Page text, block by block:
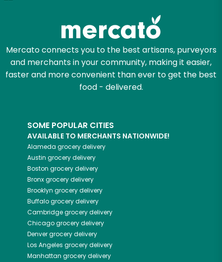
Mercato connects you to the best artisans, purveyors
and merchants in your community, making it easier,
faster and more convenient than ever to get the best
food - delivered.
SOME POPULAR CITIES
AVAILABLE TO MERCHANTS NATIONWIDE!
Alameda grocery delivery
Austin grocery delivery
Boston grocery delivery
Bronxgrocery delivery
Brooklyn grocery delivery
Buffalogrocery delivery
Cambridgegrocery delivery
Chicagogrocery delivery
Denvergrocery delivery
Los Angeles grocery delivery
Manhattan grocery delivery
Email address
Let's shop!